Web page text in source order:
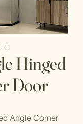
Hinged
Door
Angle Corner